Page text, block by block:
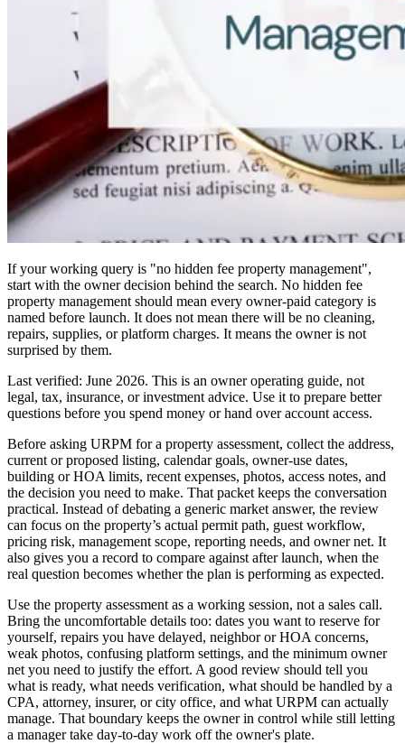
If your working query is "no hidden fee property management",
start with the owner decision behind the search. No hidden fee
property management should mean every owner-paid category is
named before launch. It does not mean there will be no cleaning,
repairs, supplies, or platform charges. It means the owner is not
surprised by them.
Last verified: June 2026. This is an owner operating guide, not
legal, tax, insurance, or investment advice. Use it to prepare better
questions before you spend money or hand over account access.
Before asking URPM for a property assessment, collect the address,
current or proposed listing, calendar goals, owner-use dates,
building or HOA limits, recent expenses, photos, access notes, and
the decision you need to make. That packet keeps the conversation
practical. Instead of debating a generic market answer, the review
can focus on the property’s actual permit path, guest workflow,
pricing risk, management scope, reporting needs, and owner net. It
also gives you a record to compare against after launch, when the
real question becomes whether the plan is performing as expected.
Use the property assessment as a working session, not a sales call.
Bring the uncomfortable details too: dates you want to reserve for
yourself, repairs you have delayed, neighbor or HOA concerns,
weak photos, confusing platform settings, and the minimum owner
net you need to justify the effort. A good review should tell you
what is ready, what needs verification, what should be handled by a
CPA, attorney, insurer, or city office, and what URPM can actually
manage. That boundary keeps the owner in control while still letting
a manager take day-to-day work off the owner's plate.